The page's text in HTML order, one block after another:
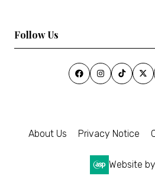
Follow Us
About Us Privacy Notice
Website